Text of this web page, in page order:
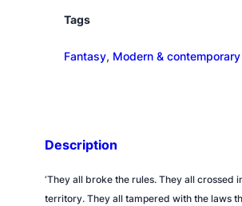
m
l
n
Tags
Fantasy, Modern &
Description
‘They all broke the rules. They all crossed
territory. They all tampered with the laws